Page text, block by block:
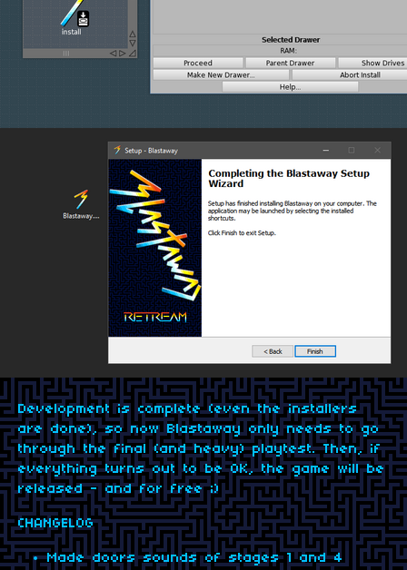
Development is complete (even the installers
are done), so now Blastaway only needs to go
through the final (and heavy) playtest. Then, if
everything turns out to be OK, the game will be
released - and for free ;)
CHANGELOG
Made doors sounds of stages 1 and 4